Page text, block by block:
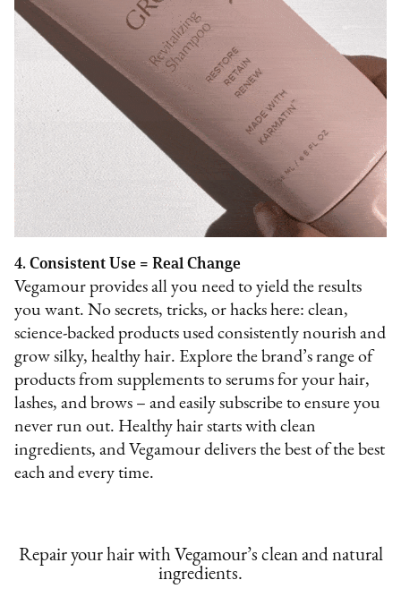
4. Consistent Use = Real Change
Vegamour provides all you need to yield the results
you want. No secrets, tricks, or hacks here: clean,
science-backed products used consistently nourish and
grow silky, healthy hair. Explore the brand’s range of
products from supplements to serums for your hair,
lashes, and brows – and easily subscribe to ensure you
never run out. Healthy hair starts with clean
ingredients, and Vegamour delivers the best of the best
each and every time.
Repair your hair with Vegamour’s clean and natural
ingredients.